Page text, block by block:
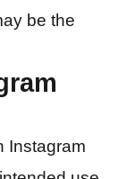
be the
Instagram